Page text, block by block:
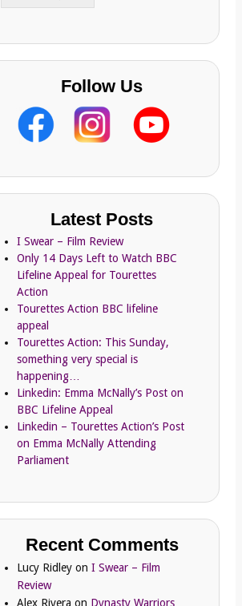
s
Follow Us
Latest Posts
I Swear – Film Review
Only 14 Days Left to Watch BBC
Lifeline Appeal for Tourettes
Action
Tourettes Action BBC lifeline
appeal
Tourettes Action: This Sunday,
something very special is
happening…
Linkedin: Emma McNally’s Post on
BBC Lifeline Appeal
Linkedin – Tourettes Action’s Post
on Emma McNally Attending
Parliament
Recent Comments
Lucy Ridley onI Swear – Film
Review
Alex Rivera on Dynasty Warriors